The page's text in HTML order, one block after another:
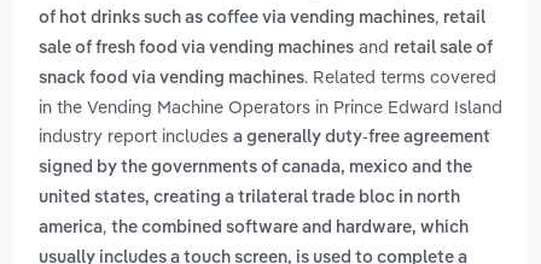
of hot drinks such as coffee via vending machines, retail
sale of fresh food via vending machines and retail sale of
snack food via vending machines. Related terms covered
in the Vending Machine Operators in Prince Edward Island
industry report includes a generally duty-free agreement
signed by the governments of canada, mexico and the
united states, creating a trilateral trade bloc in north
america, the combined software and hardware, which
usually includes a touch screen, is used to complete a